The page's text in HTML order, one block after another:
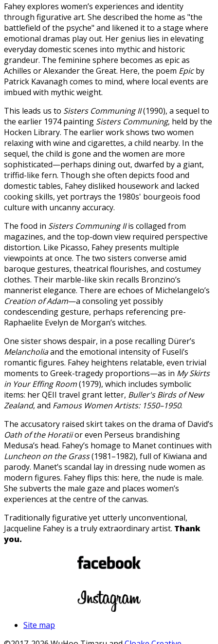
Fahey explores women’s experiences and identity
through figurative art. She described the home as "the
battlefield of the psyche" and likened it to a stage where
emotional dramas play out. Her genius lies in elevating
everyday domestic scenes into mythic and historic
grandeur. The feminine sphere becomes as epic as
Achilles or Alexander the Great. Here, the poem Epicby
Patrick Kavanagh comes to mind, where local events are
imbued with mythic weight.
This leads us to Sisters Communing II(1990), a sequel to
the earlier 1974 painting Sisters Communing, held by the
Hocken Library. The earlier work shows two women
relaxing with wine and cigarettes, a child nearby. In the
sequel, the child is gone and the women are more
sophisticated—perhaps dining out, dwarfed by a giant,
triffid-like fern. Though she often depicts food and
domestic tables, Fahey disliked housework and lacked
cooking skills, yet portrays the 1980s' bourgeois food
culture with uncanny accuracy.
The food in Sisters Communing IIis collaged from
magazines, and the top-down view required perspective
distortion. Like Picasso, Fahey presents multiple
viewpoints at once. The two sisters converse amid
baroque gestures, theatrical flourishes, and costumey
clothes. Their marble-like skin recalls Bronzino’s
mannerist elegance. There are echoes of Michelangelo’s
Creation of Adam—a consoling yet possibly
condescending gesture, perhaps referencing pre-
Raphaelite Evelyn de Morgan’s witches.
One sister shows despair, in a pose recalling Dürer’s
Melancholiaand the emotional intensity of Fuseli’s
romantic figures. Fahey heightens relatable, even trivial
moments to Greek-tragedy proportions—as in My Skirts
in Your Effing Room(1979), which includes symbolic
items: her QEII travel grant letter, Buller's Birds of New
Zealand, and Famous Women Artists: 1550–1950.
The accusatory raised skirt takes on the drama of David’s
Oath of the Horatiior even Perseus brandishing
Medusa’s head. Fahey’s homage to Manet continues with
Luncheon on the Grass(1981–1982), full of Kiwiana and
parody. Manet’s scandal lay in dressing nude women as
modern figures. Fahey flips this: here, the nude is male.
She subverts the male gaze and places women’s
experiences at the centre of the canvas.
Traditionally figurative yet utterly unconventional,
Jacqueline Fahey is a truly extraordinary artist. Thank
you.
Site map